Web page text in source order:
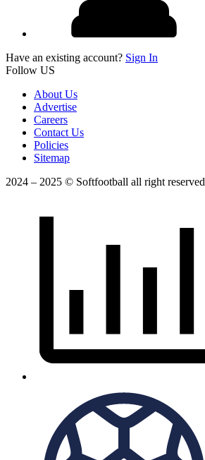
Have an existing account? Sign In
Follow US
About Us
Advertise
Careers
Contact Us
Policies
Sitemap
2024 – 2025 © Softfootball all right reserved